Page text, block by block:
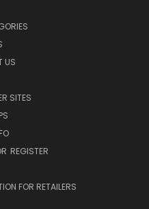
US
SITES
REGISTER
FOR RETAILERS